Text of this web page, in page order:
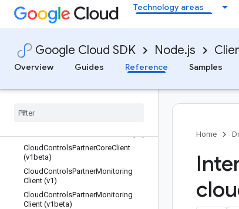
Technology areas
Google Cloud SDK Node.js
Overview
Guides Reference Samples
Library reference docs
cloudcontrolspartner
CloudControlsPartnerCoreClient
(v1beta)
CloudControlsPartnerMonitoring
Client (v1)
CloudControlsPartnerMonitoring
Client (v1beta)
Home